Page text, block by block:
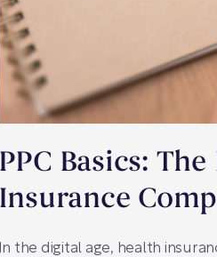
PPC Basics:
Insurance
In the digital age, health